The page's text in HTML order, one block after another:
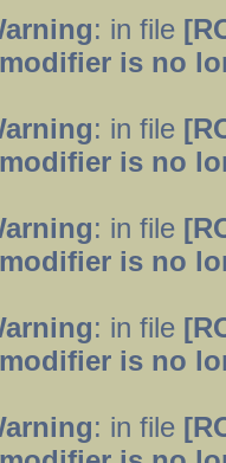
: in file
is no
: in file
is no
: in file
is no
: in file
is no
: in file